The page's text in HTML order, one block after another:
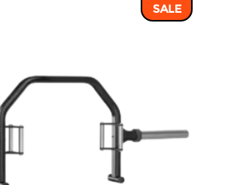
36,960 ฿.SALE